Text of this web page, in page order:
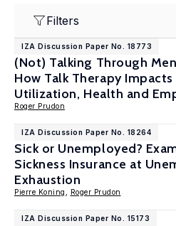
Filters
IZA Discussion Paper No. 18773
(Not) Talking Through
How Talk Therapy
Utilization, Health and
Roger Prudon
IZA Discussion Paper No. 18264
Sick or Unemployed?
Sickness Insurance at
Exhaustion
Pierre Koning Roger Prudon
IZA Discussion Paper No. 15173